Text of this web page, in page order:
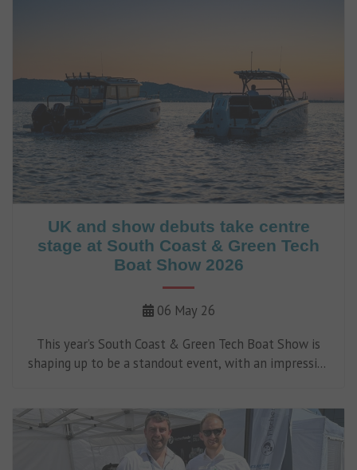
UK and show debuts take centre
stage at South Coast & Green Tech
Boat Show 2026
06 May 26
This year’s South Coast & Green Tech Boat Show is
shaping up to be a standout event, with an impressive